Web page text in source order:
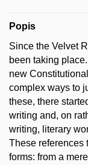
Popis
Since the Velvet
been taking
new
complex ways to
these, there
writing and, on
writing, literary
These references
forms: from a